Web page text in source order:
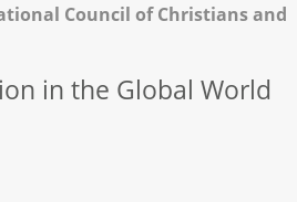
Council of Christians and
in the Global World